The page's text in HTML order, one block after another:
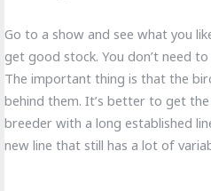
Go to a show and see what you
get good stock. You don’t need
The important thing is that the
behind them. It’s better to get
breeder with a long established
new line that still has a lot of